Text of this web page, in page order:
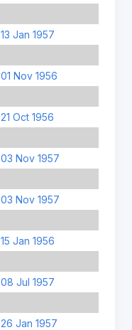
13 Jan 1957
01 Nov 1956
21 Oct 1956
03 Nov 1957
03 Nov 1957
15 Jan 1956
08 Jul 1957
26 Jan 1957